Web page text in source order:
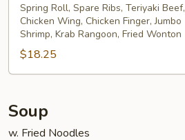
Pu
Platter
(for
Spring Roll, Spare Ribs, Teriyaki Beef,
Chicken Wing, Chicken Finger, Jumbo
Shrimp, Krab Rangoon, Fried Wonton
$18.25
Soup
w. Fried Noodles